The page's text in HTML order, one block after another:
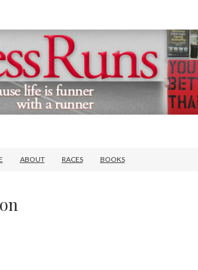
ABOUT RACES BOOKS